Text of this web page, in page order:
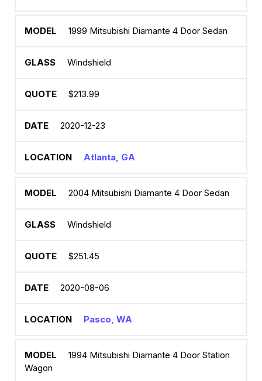
1999 Mitsubishi Diamante 4 Door Sedan
Windshield
$213.99
2020-12-23
Atlanta, GA
2004 Mitsubishi Diamante 4 Door Sedan
Windshield
$251.45
2020-08-06
Pasco, WA
1994 Mitsubishi Diamante 4 Door Station
Wagon